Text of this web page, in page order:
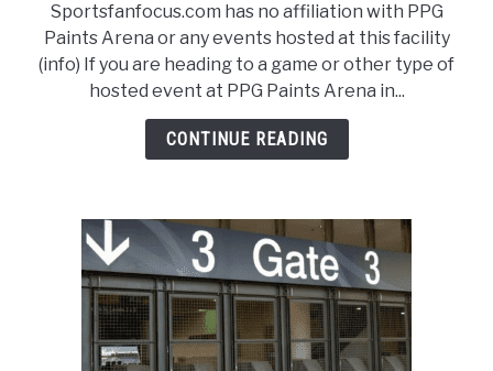
FANTASY
TAILGATING
STADIUM GUIDES
Paints
Arena
Entrance
Guide
[Pittsburg
Sportsfanfocus.com has no affiliation with PPG
Paints Arena or any events hosted at this facility
(info) If you are heading to a game or other type of
hosted event at PPG Paints Arena in...
CONTINUE READING